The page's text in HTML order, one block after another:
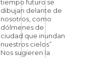
tiempo futuro se
dibujan delante de
nosotros, como
dólmenes de
ciudad que inundan
nuestros cielos”
Nos sugieren la